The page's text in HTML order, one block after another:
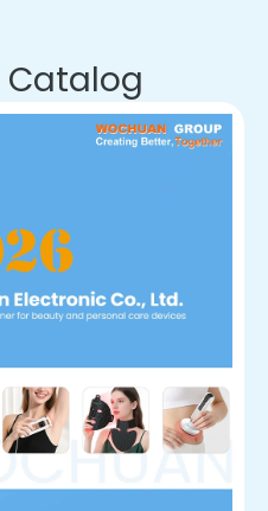
Catalog